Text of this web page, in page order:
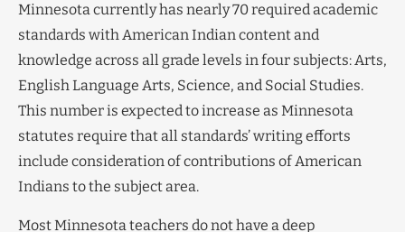
Minnesota currently has nearly 70 required academic
standards with American Indian content and
knowledge across all grade levels in four subjects: Arts,
English Language Arts, Science, and Social Studies.
This number is expected to increase as Minnesota
statutes require that all standards’ writing efforts
include consideration of contributions of American
Indians to the subject area.
Most Minnesota teachers do not have a deep